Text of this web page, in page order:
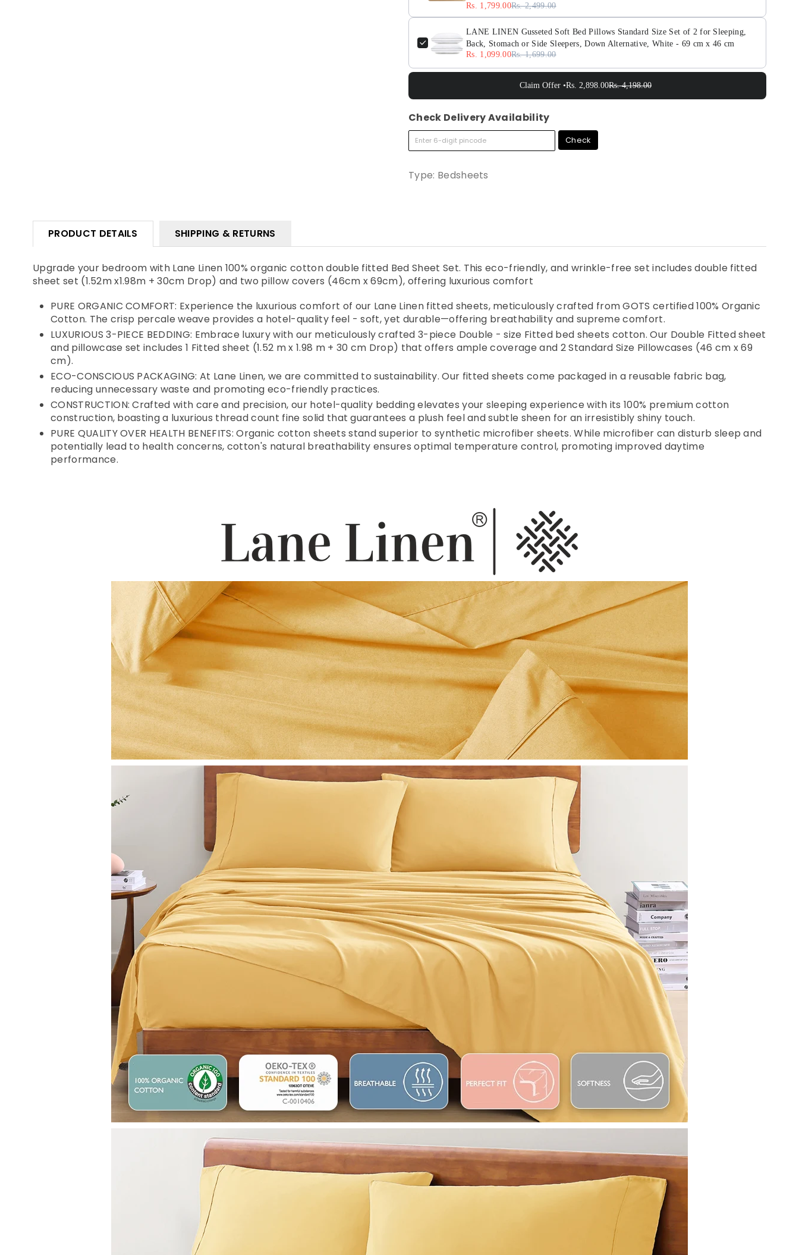
Rs. 1,799.00Rs. 2,499.00
LANE LINEN Gusseted Soft Bed Pillows Standard Size Set of 2 for Sleeping,
Back, Stomach or Side Sleepers, Down Alternative, White - 69 cm x 46 cm
Rs. 1,099.00Rs. 1,699.00
Claim Offer •Rs. 2,898.00Rs. 4,198.00
Check Delivery Availability
Check
Type: Bedsheets
PRODUCT DETAILS SHIPPING & RETURNS
Upgrade your bedroom with Lane Linen 100% organic cotton double fitted Bed Sheet Set. This eco-friendly, and wrinkle-free set includes double fitted
sheet set (1.52m x1.98m + 30cm Drop) and two pillow covers (46cm x 69cm), offering luxurious comfort
PURE ORGANIC COMFORT: Experience the luxurious comfort of our Lane Linen fitted sheets, meticulously crafted from GOTS certified 100% Organic
Cotton. The crisp percale weave provides a hotel-quality feel - soft, yet durable—offering breathability and supreme comfort.
LUXURIOUS 3-PIECE BEDDING: Embrace luxury with our meticulously crafted 3-piece Double - size Fitted bed sheets cotton. Our Double Fitted sheet
and pillowcase set includes 1 Fitted sheet (1.52 m x 1.98 m + 30 cm Drop) that offers ample coverage and 2 Standard Size Pillowcases (46 cm x 69
cm).
ECO-CONSCIOUS PACKAGING: At Lane Linen, we are committed to sustainability. Our fitted sheets come packaged in a reusable fabric bag,
reducing unnecessary waste and promoting eco-friendly practices.
CONSTRUCTION: Crafted with care and precision, our hotel-quality bedding elevates your sleeping experience with its 100% premium cotton
construction, boasting a luxurious thread count fine solid that guarantees a plush feel and subtle sheen for an irresistibly shiny touch.
PURE QUALITY OVER HEALTH BENEFITS: Organic cotton sheets stand superior to synthetic microfiber sheets. While microfiber can disturb sleep and
potentially lead to health concerns, cotton's natural breathability ensures optimal temperature control, promoting improved daytime
performance.